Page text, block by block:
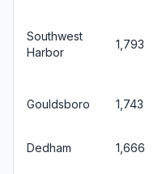
Southwest
Harbor
1,793
Gouldsboro 1,743
Dedham 1,666